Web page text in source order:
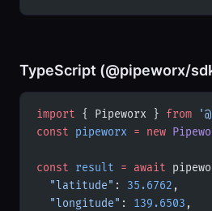
TypeScript (@pipeworx/
import { Pipeworx } from
const pipeworx = new
const result = await
  "latitude"
: 35.6762 ,
  "longitude"
: 139.6503 ,